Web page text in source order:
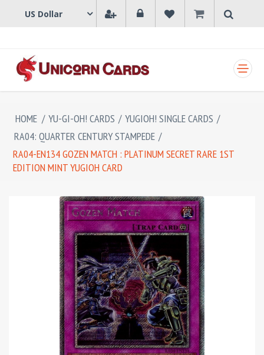
HOME / YU-GI-OH! CARDS / YUGIOH! SINGLE CARDS /
RA04: QUARTER CENTURY STAMPEDE /
RA04-EN134 GOZEN MATCH : PLATINUM SECRET RARE 1ST
EDITION MINT YUGIOH CARD